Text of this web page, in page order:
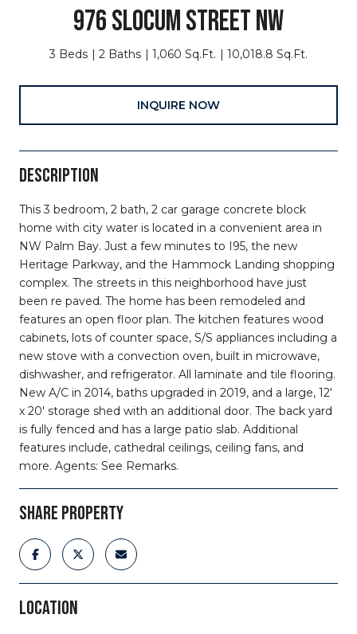
976 SLOCUM STREET NW
3 Beds 2 Baths 1,060 Sq.Ft. 10,018.8 Sq.Ft.
INQUIRE NOW
DESCRIPTION
This 3 bedroom, 2 bath, 2 car garage concrete block
home with city water is located in a convenient area in
NW Palm Bay. Just a few minutes to I95, the new
Heritage Parkway, and the Hammock Landing shopping
complex. The streets in this neighborhood have just
been re paved. The home has been remodeled and
features an open floor plan. The kitchen features wood
cabinets, lots of counter space, S/S appliances including a
new stove with a convection oven, built in microwave,
dishwasher, and refrigerator. All laminate and tile flooring.
New A/C in 2014, baths upgraded in 2019, and a large, 12'
x 20' storage shed with an additional door. The back yard
is fully fenced and has a large patio slab. Additional
features include, cathedral ceilings, ceiling fans, and
more. Agents: See Remarks.
SHARE PROPERTY
LOCATION